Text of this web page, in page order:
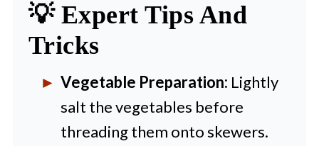
💡 Expert Tips And
Tricks
Vegetable Preparation: Lightly
salt the vegetables before
threading them onto skewers.